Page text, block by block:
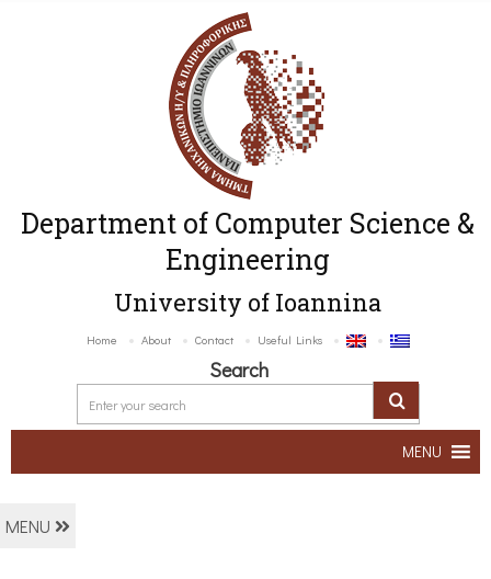
Department of Computer Science &
Engineering
University of Ioannina
Home About Contact Useful Links
Search
MENU
MENU